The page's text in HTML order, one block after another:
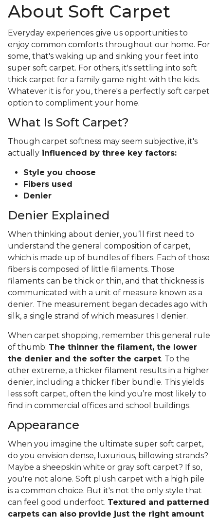
About Soft Carpet
Everyday experiences give us opportunities to
enjoy common comforts throughout our home. For
some, that's waking up and sinking your feet into
super soft carpet. For others, it's settling into soft
thick carpet for a family game night with the kids.
Whatever it is for you, there's a perfectly soft carpet
option to compliment your home.
What Is Soft Carpet?
Though carpet softness may seem subjective, it's
actually influenced by three key factors:
Style you choose
Fibers used
Denier
Denier Explained
When thinking about denier, you’ll first need to
understand the general composition of carpet,
which is made up of bundles of fibers. Each of those
fibers is composed of little filaments. Those
filaments can be thick or thin, and that thickness is
communicated with a unit of measure known as a
denier. The measurement began decades ago with
silk, a single strand of which measures 1 denier.
When carpet shopping, remember this general rule
of thumb: The thinner the filament, the lower
the denier and the softer the carpet. To the
other extreme, a thicker filament results in a higher
denier, including a thicker fiber bundle. This yields
less soft carpet, often the kind you’re most likely to
find in commercial offices and school buildings.
Appearance
When you imagine the ultimate super soft carpet,
do you envision dense, luxurious, billowing strands?
Maybe a sheepskin white or gray soft carpet? If so,
you're not alone. Soft plush carpet with a high pile
is a common choice. But it's not the only style that
can feel good underfoot. Textured and patterned
carpets can also provide just the right amount